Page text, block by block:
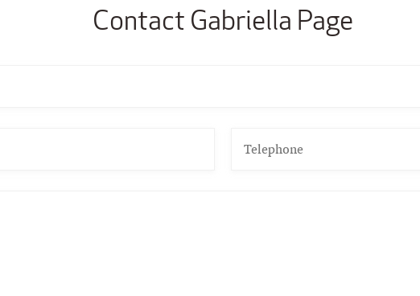
Contact Gabriella Page